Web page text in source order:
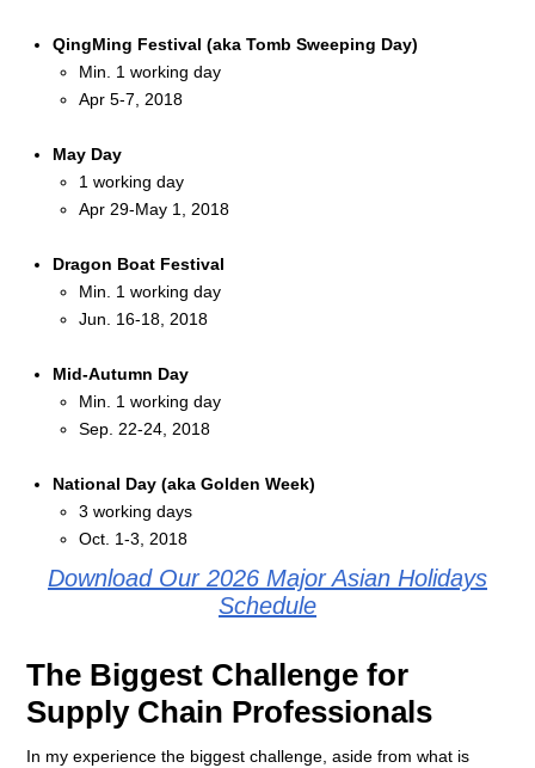
QingMing Festival (aka Tomb Sweeping Day)
Min. 1 working day
Apr 5-7, 2018
May Day
1 working day
Apr 29-May 1, 2018
Dragon Boat Festival
Min. 1 working day
Jun. 16-18, 2018
Mid-Autumn Day
Min. 1 working day
Sep. 22-24, 2018
National Day (aka Golden Week)
3 working days
Oct. 1-3, 2018
Download Our 2026 Major Asian Holidays
Schedule
The Biggest Challenge for
Supply Chain Professionals
In my experience the biggest challenge, aside from what is